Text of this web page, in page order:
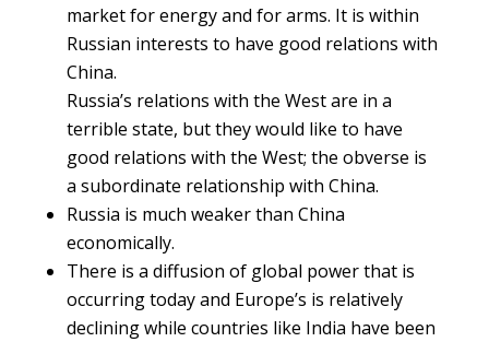
market for energy and for arms. It is within
Russian interests to have good relations with
China.
Russia’s relations with the West are in a
terrible state, but they would like to have
good relations with the West; the obverse is
a subordinate relationship with China.
Russia is much weaker than China
economically.
There is a diffusion of global power that is
occurring today and Europe’s is relatively
declining while countries like India have been